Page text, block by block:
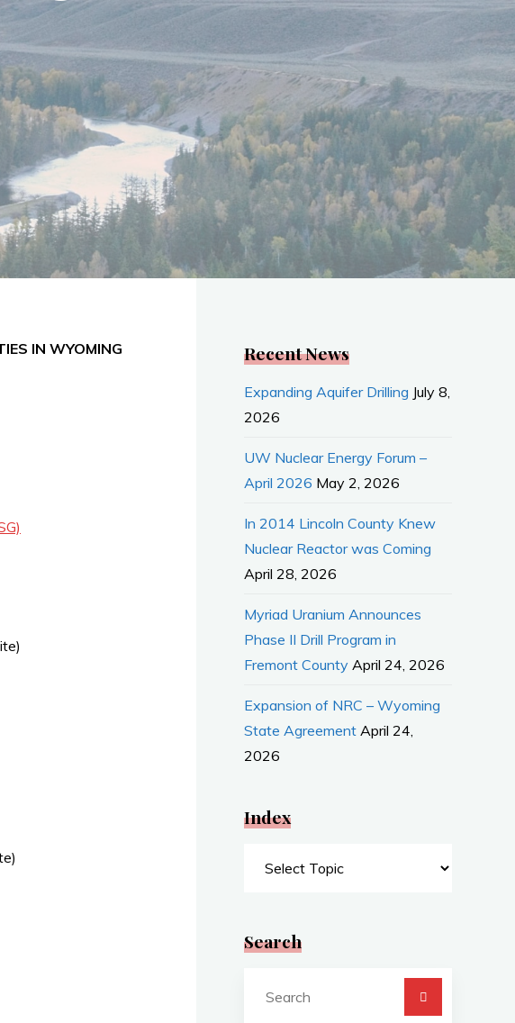
IN WYOMING Recent News
Expanding Aquifer Drilling July 8,
2026
UW Nuclear Energy Forum –
April 2026 May 2, 2026
In 2014 Lincoln County Knew
Nuclear Reactor was Coming
April 28, 2026
Myriad Uranium Announces
Phase II Drill Program in
Fremont County April 24, 2026
Expansion of NRC – Wyoming
State Agreement April 24,
2026
Index
Search